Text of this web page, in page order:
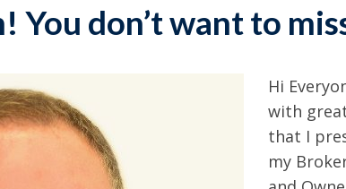
You don’t want to
Hi
with
that I
my